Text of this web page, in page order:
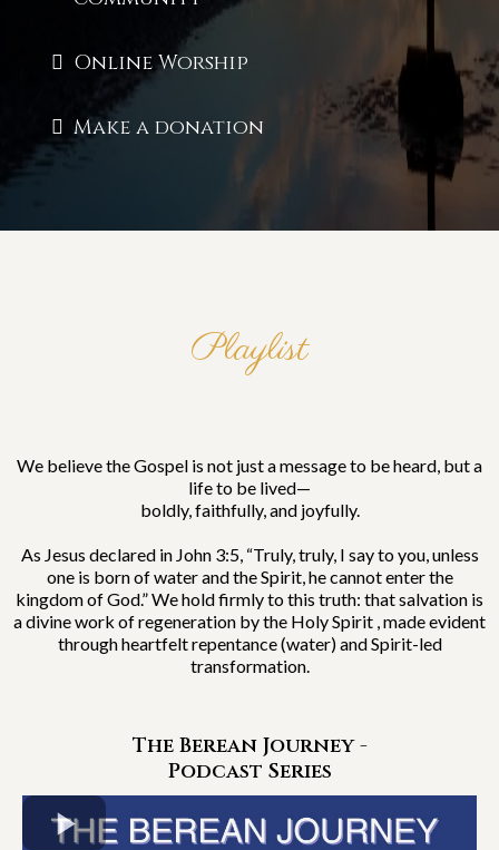
Online Worship
Make a donation
Playlist
We believe the Gospel is not just a message to be heard, but a
life to be lived—
boldly, faithfully, and joyfully.
As Jesus declared in John 3:5, “Truly, truly, I say to you, unless
one is born of water and the Spirit, he cannot enter the
kingdom of God.” We hold firmly to this truth: that salvation is
a divine work of regeneration by the Holy Spirit , made evident
through heartfelt repentance (water) and Spirit-led
transformation.
The Berean Journey -
Podcast Series